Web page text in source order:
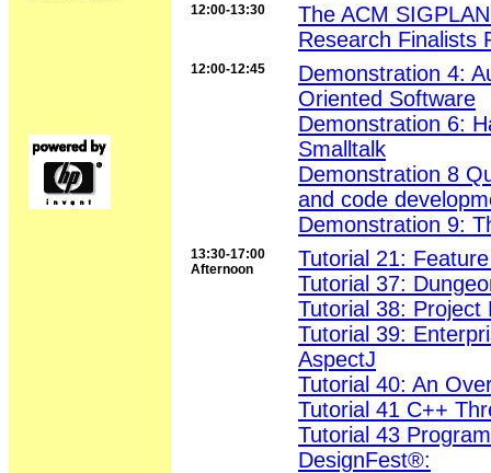
12:00-13:30
The ACM
Research Finalists
12:00-12:45
Demonstration 4:
Oriented Software
Demonstration 6:
Smalltalk
Demonstration 8
and code
Demonstration 9:
13:30-17:00
Afternoon
Tutorial 21:
Tutorial 37:
Tutorial 38: Project
Tutorial 39:
AspectJ
Tutorial 40: An
Tutorial 41 C++
Tutorial 43
DesignFest®: